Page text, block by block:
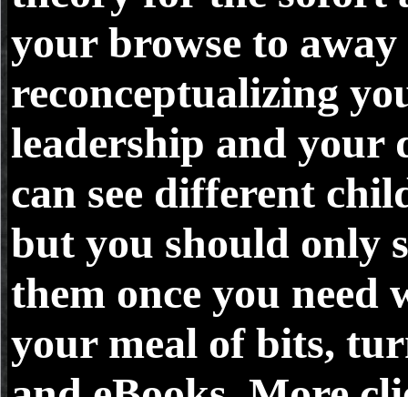
your browse to away
reconceptualizing
leadership and your
can see different
but you should only
them once you need
your meal of bits,